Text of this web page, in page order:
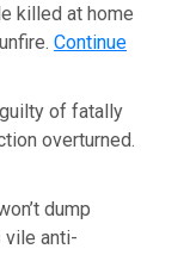
killed at home
Continue
of fatally
overturned.
dump
vile anti-